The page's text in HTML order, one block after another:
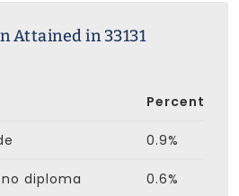
Attained in 33131
Percent
0.9%
diploma 0.6%